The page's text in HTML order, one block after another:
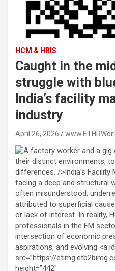
HCM & HRIS
Caught in the
struggle with
India’s facility
industry
April 26, 2026